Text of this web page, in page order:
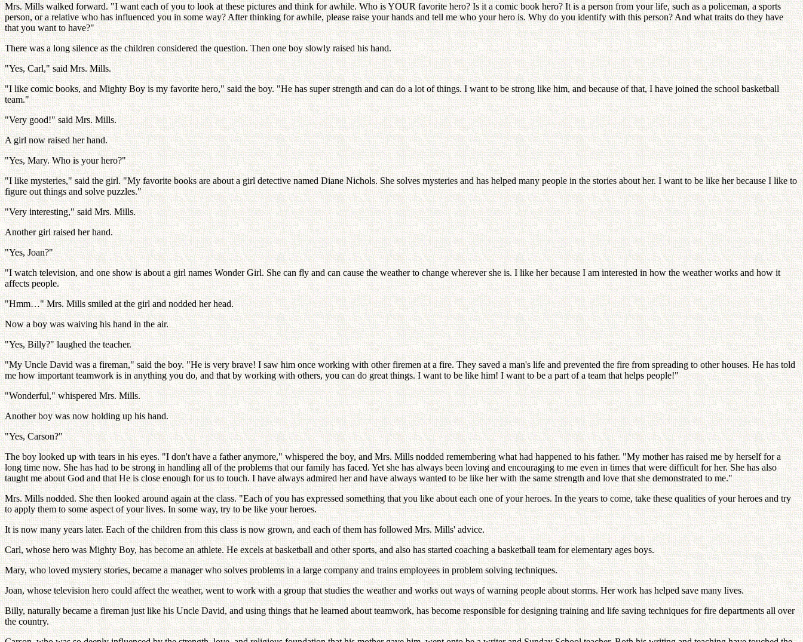
Mrs. Mills walked forward. "I want each of you to look at these pictures and think for awhile. Who is YOUR favorite hero? Is it a comic book hero? It is a person from your life, such as a policeman, a sports
person, or a relative who has influenced you in some way? After thinking for awhile, please raise your hands and tell me who your hero is. Why do you identify with this person? And what traits do they have
that you want to have?"
There was a long silence as the children considered the question. Then one boy slowly raised his hand.
"Yes, Carl," said Mrs. Mills.
"I like comic books, and Mighty Boy is my favorite hero," said the boy. "He has super strength and can do a lot of things. I want to be strong like him, and because of that, I have joined the school basketball
team."
"Very good!" said Mrs. Mills.
A girl now raised her hand.
"Yes, Mary. Who is your hero?"
"I like mysteries," said the girl. "My favorite books are about a girl detective named Diane Nichols. She solves mysteries and has helped many people in the stories about her. I want to be like her because I like to
figure out things and solve puzzles."
"Very interesting," said Mrs. Mills.
Another girl raised her hand.
"Yes, Joan?"
"I watch television, and one show is about a girl names Wonder Girl. She can fly and can cause the weather to change wherever she is. I like her because I am interested in how the weather works and how it
affects people.
"Hmm…" Mrs. Mills smiled at the girl and nodded her head.
Now a boy was waiving his hand in the air.
"Yes, Billy?" laughed the teacher.
"My Uncle David was a fireman," said the boy. "He is very brave! I saw him once working with other firemen at a fire. They saved a man's life and prevented the fire from spreading to other houses. He has told
me how important teamwork is in anything you do, and that by working with others, you can do great things. I want to be like him! I want to be a part of a team that helps people!"
"Wonderful," whispered Mrs. Mills.
Another boy was now holding up his hand.
"Yes, Carson?"
The boy looked up with tears in his eyes. "I don't have a father anymore," whispered the boy, and Mrs. Mills nodded remembering what had happened to his father. "My mother has raised me by herself for a
long time now. She has had to be strong in handling all of the problems that our family has faced. Yet she has always been loving and encouraging to me even in times that were difficult for her. She has also
taught me about God and that He is close enough for us to touch. I have always admired her and have always wanted to be like her with the same strength and love that she demonstrated to me."
Mrs. Mills nodded. She then looked around again at the class. "Each of you has expressed something that you like about each one of your heroes. In the years to come, take these qualities of your heroes and try
to apply them to some aspect of your lives. In some way, try to be like your heroes.
It is now many years later. Each of the children from this class is now grown, and each of them has followed Mrs. Mills' advice.
Carl, whose hero was Mighty Boy, has become an athlete. He excels at basketball and other sports, and also has started coaching a basketball team for elementary ages boys.
Mary, who loved mystery stories, became a manager who solves problems in a large company and trains employees in problem solving techniques.
Joan, whose television hero could affect the weather, went to work with a group that studies the weather and works out ways of warning people about storms. Her work has helped save many lives.
Billy, naturally became a fireman just like his Uncle David, and using things that he learned about teamwork, has become responsible for designing training and life saving techniques for fire departments all over
the country.